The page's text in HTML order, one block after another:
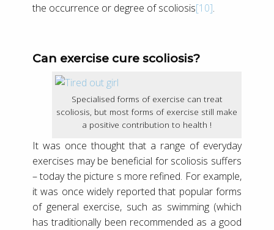
the occurrence or degree of scoliosis[10].
Can exercise cure scoliosis?
Specialised forms of exercise can treat
scoliosis, but most forms of exercise still make
a positive contribution to health !
It was once thought that a range of everyday
exercises may be beneficial for scoliosis suffers
– today the picture s more refined. For example,
it was once widely reported that popular forms
of general exercise, such as swimming (which
has traditionally been recommended as a good